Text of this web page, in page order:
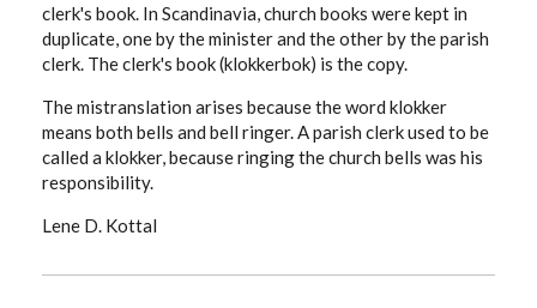
clerk's book. In Scandinavia, church books were kept in
duplicate, one by the minister and the other by the parish
clerk. The clerk's book (klokkerbok) is the copy.
The mistranslation arises because the word klokker
means both bells and bell ringer. A parish clerk used to be
called a klokker, because ringing the church bells was his
responsibility.
Lene D. Kottal